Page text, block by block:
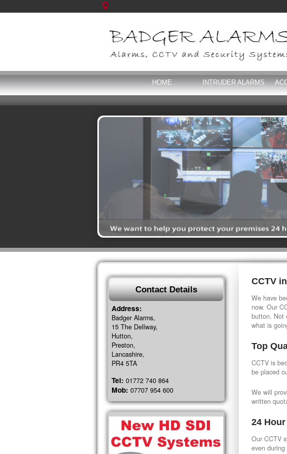
HOME INTRUDER ALARMS
CCTV
We have
now. Our
button. Not
what is
Top
CCTV is
be placed
We will
written
24
Our CCTV
even
Contact Details
Address:
Badger Alarms,
15 The Dellway,
Hutton,
Preston,
Lancashire,
PR4 5TA
Tel: 01772 740 864
Mob: 07707 954 600